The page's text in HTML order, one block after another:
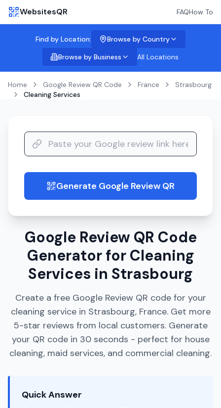
WebsitesQR FAQHow To
Find by Location:
Browse by Country
Browse by Business
All Locations
Home Google Review QR Code France
Strasbourg
Cleaning Services
guide Generate Google Review QR
Google Review QR Code
Generator for Cleaning
Services in Strasbourg
Create a free Google Review QR code for your
cleaning service in Strasbourg, France. Get more
5-star reviews from local customers. Generate
your QR code in 30 seconds - perfect for house
cleaning, maid services, and commercial cleaning.
Quick Answer